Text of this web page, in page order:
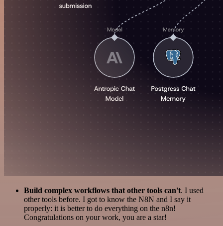
Build complex workflows that other tools can't. I used
other tools before. I got to know the N8N and I say it
properly: it is better to do everything on the n8n!
Congratulations on your work, you are a star!